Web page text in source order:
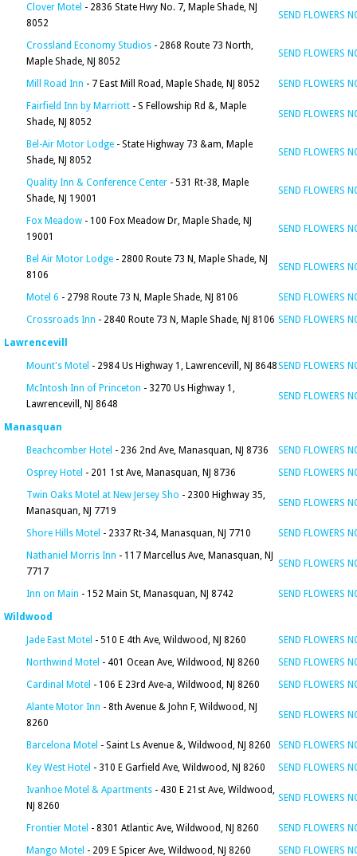
Clover Motel - 2836 State Hwy No. 7, Maple Shade, NJ
8052
SEND FLOWERS
Crossland Economy Studios - 2868 Route 73 North,
Maple Shade, NJ 8052
SEND FLOWERS
Mill Road Inn - 7 East Mill Road, Maple Shade, NJ 8052
SEND FLOWERS
Fairfield Inn by Marriott - S Fellowship Rd &, Maple
Shade, NJ 8052
SEND FLOWERS
Bel-Air Motor Lodge - State Highway 73 &am, Maple
Shade, NJ 8052
SEND FLOWERS
Quality Inn & Conference Center - 531 Rt-38, Maple
Shade, NJ 19001
SEND FLOWERS
Fox Meadow - 100 Fox Meadow Dr, Maple Shade, NJ
19001
SEND FLOWERS
Bel Air Motor Lodge - 2800 Route 73 N, Maple Shade, NJ
8106
SEND FLOWERS
Motel 6 - 2798 Route 73 N, Maple Shade, NJ 8106
SEND FLOWERS
Crossroads Inn - 2840 Route 73 N, Maple Shade, NJ 8106 SEND FLOWERS
Lawrencevill
Mount's Motel - 2984 Us Highway 1, Lawrencevill, NJ 8648SEND FLOWERS
McIntosh Inn of Princeton - 3270 Us Highway 1,
Lawrencevill, NJ 8648
SEND FLOWERS
Manasquan
Beachcomber Hotel - 236 2nd Ave, Manasquan, NJ 8736
SEND FLOWERS
Osprey Hotel - 201 1st Ave, Manasquan, NJ 8736
SEND FLOWERS
Twin Oaks Motel at New Jersey Sho - 2300 Highway 35,
Manasquan, NJ 7719
SEND FLOWERS
Shore Hills Motel - 2337 Rt-34, Manasquan, NJ 7710
SEND FLOWERS
Nathaniel Morris Inn - 117 Marcellus Ave, Manasquan, NJ
7717
SEND FLOWERS
Inn on Main - 152 Main St, Manasquan, NJ 8742 SEND FLOWERS
Wildwood
Jade East Motel - 510 E 4th Ave, Wildwood, NJ 8260
SEND FLOWERS
Northwind Motel - 401 Ocean Ave, Wildwood, NJ 8260
SEND FLOWERS
Cardinal Motel - 106 E 23rd Ave-a, Wildwood, NJ 8260
SEND FLOWERS
Alante Motor Inn - 8th Avenue & John F, Wildwood, NJ
8260
SEND FLOWERS
Barcelona Motel - Saint Ls Avenue &, Wildwood, NJ 8260
SEND FLOWERS
Key West Hotel - 310 E Garfield Ave, Wildwood, NJ 8260
SEND FLOWERS
Ivanhoe Motel & Apartments - 430 E 21st Ave, Wildwood,
NJ 8260
SEND FLOWERS
Frontier Motel - 8301 Atlantic Ave, Wildwood, NJ 8260
SEND FLOWERS
Mango Motel - 209 E Spicer Ave, Wildwood, NJ 8260 SEND FLOWERS